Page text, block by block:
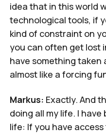
idea that in this world
technological tools, if
kind of constraint on
you can often get lost
have something taken
almost like a forcing
Markus: Exactly. And
doing all my life. I
life: If you have